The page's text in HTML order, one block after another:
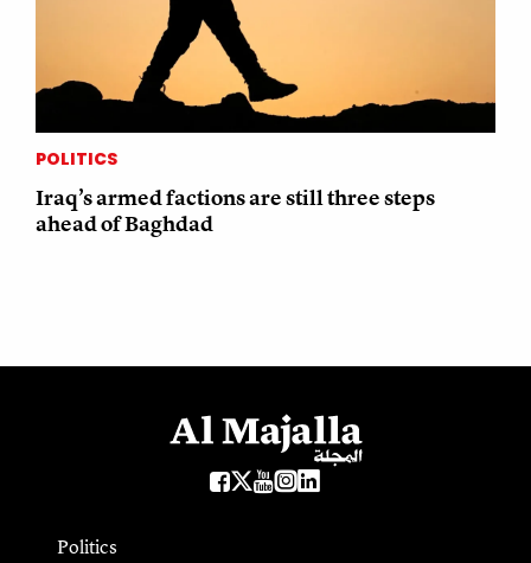
POLITICS
Iraq’s armed factions are still three steps
ahead of Baghdad
Politics